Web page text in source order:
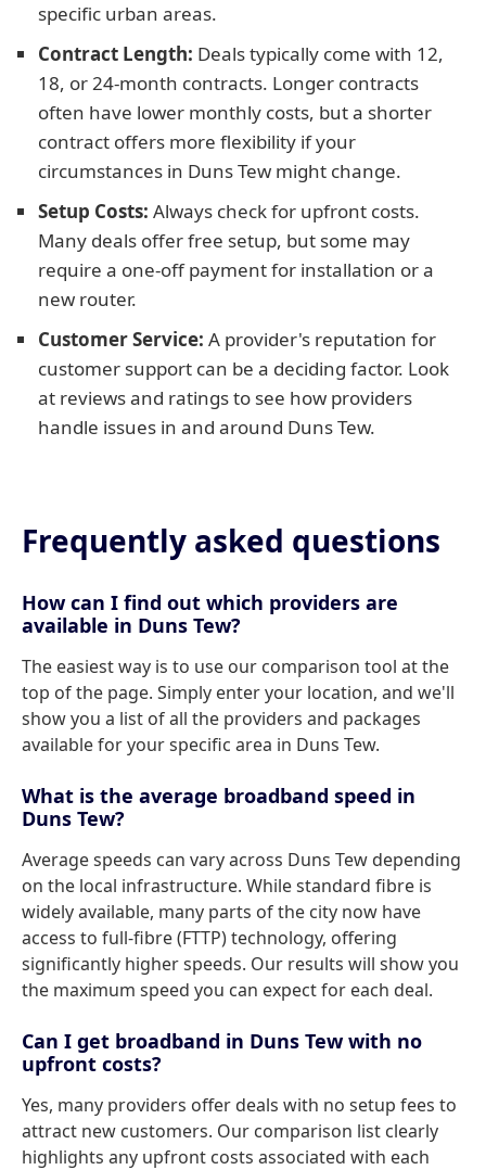
specific urban areas.
Contract Length: Deals typically come with 12,
18, or 24-month contracts. Longer contracts
often have lower monthly costs, but a shorter
contract offers more flexibility if your
circumstances in Duns Tew might change.
Setup Costs: Always check for upfront costs.
Many deals offer free setup, but some may
require a one-off payment for installation or a
new router.
Customer Service: A provider's reputation for
customer support can be a deciding factor. Look
at reviews and ratings to see how providers
handle issues in and around Duns Tew.
Frequently asked questions
How can I find out which providers are
available in Duns Tew?
The easiest way is to use our comparison tool at the
top of the page. Simply enter your location, and we'll
show you a list of all the providers and packages
available for your specific area in Duns Tew.
What is the average broadband speed in
Duns Tew?
Average speeds can vary across Duns Tew depending
on the local infrastructure. While standard fibre is
widely available, many parts of the city now have
access to full-fibre (FTTP) technology, offering
significantly higher speeds. Our results will show you
the maximum speed you can expect for each deal.
Can I get broadband in Duns Tew with no
upfront costs?
Yes, many providers offer deals with no setup fees to
attract new customers. Our comparison list clearly
highlights any upfront costs associated with each